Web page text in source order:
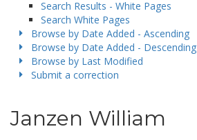
Search Results - White Pages
Search White Pages
Browse by Date Added - Ascending
Browse by Date Added - Descending
Browse by Last Modified
Submit a correction
Janzen William